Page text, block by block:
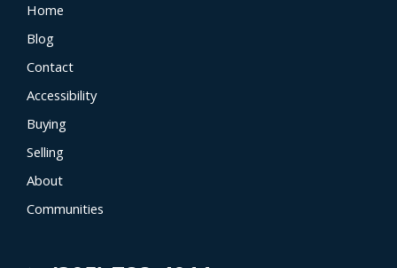
Home
Blog
Contact
Accessibility
Buying
Selling
About
Communities